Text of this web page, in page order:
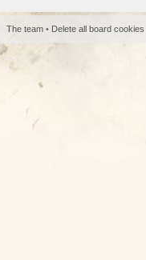
The team • Delete all board cookies